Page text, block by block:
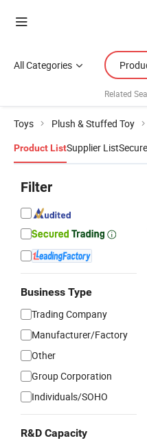
All Categories
Related
Toys Plush & Stuffed Toy
Product ListSupplier List
Filter
Business Type
Trading Company
Manufacturer/Factory
Other
Group Corporation
Individuals/SOHO
R&D Capacity